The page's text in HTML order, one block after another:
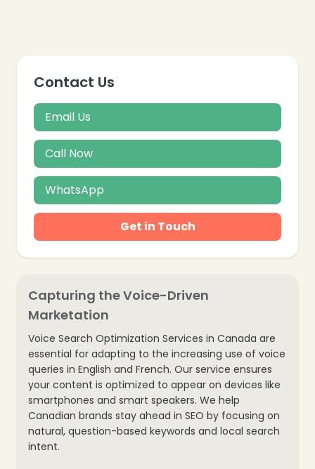
Contact Us
Email Us
Call Now
WhatsApp
Get in Touch
Capturing the Voice-Driven
Marketation
Voice Search Optimization Services in Canada are
essential for adapting to the increasing use of voice
queries in English and French. Our service ensures
your content is optimized to appear on devices like
smartphones and smart speakers. We help
Canadian brands stay ahead in SEO by focusing on
natural, question-based keywords and local search
intent.
❄
❄